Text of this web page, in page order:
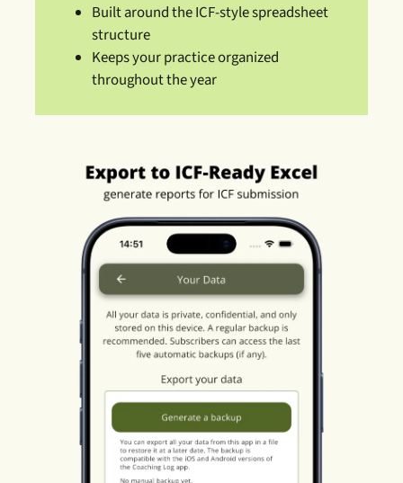
Built around the ICF-style spreadsheet
structure
Keeps your practice organized
throughout the year